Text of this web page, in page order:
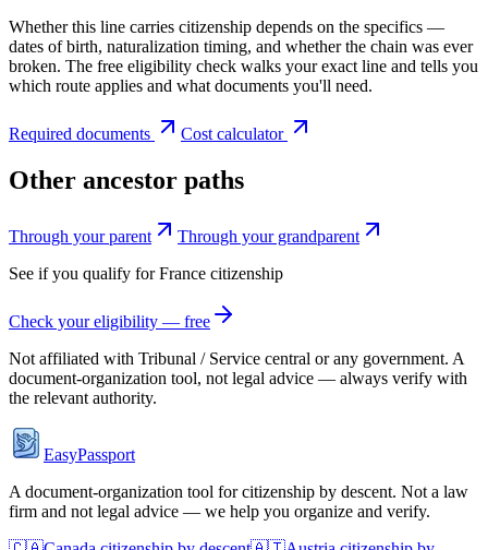
Whether this line carries citizenship depends on the specifics —
dates of birth, naturalization timing, and whether the chain was ever
broken. The free eligibility check walks your exact line and tells you
which route applies and what documents you'll need.
Required documents Cost calculator
Other ancestor paths
Through your parent
Through your grandparent
See if you qualify forFrance citizenship
Check your eligibility — free
Not affiliated with Tribunal / Service central or any government. A
document-organization tool, not legal advice — always verify with
the relevant authority.
EasyPassport
A document-organization tool for citizenship by descent. Not a law
firm and not legal advice — we help you organize and verify.